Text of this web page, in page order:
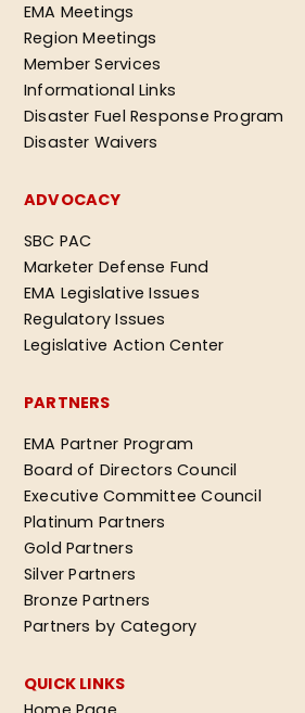
EMA Meetings
Region Meetings
Member Services
Informational Links
Disaster Fuel Response Program
Disaster Waivers
ADVOCACY
SBC PAC
Marketer Defense Fund
EMA Legislative Issues
Regulatory Issues
Legislative Action Center
PARTNERS
EMA Partner Program
Board of Directors Council
Executive Committee Council
Platinum Partners
Gold Partners
Silver Partners
Bronze Partners
Partners by Category
QUICK LINKS